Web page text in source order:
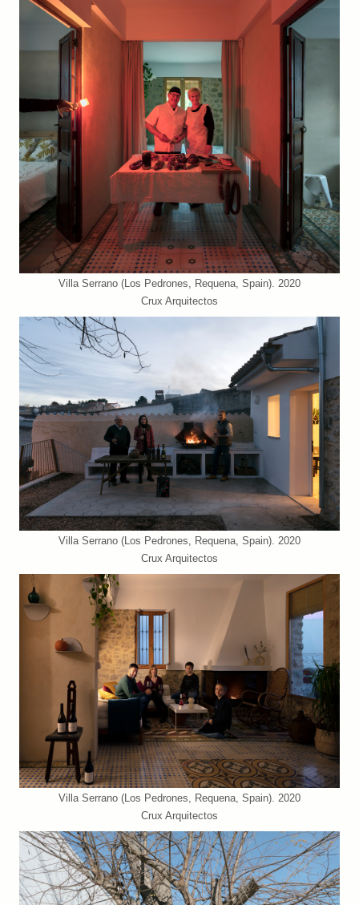
Villa Serrano (Los Pedrones, Requena, Spain). 2020
Crux Arquitectos
Villa Serrano (Los Pedrones, Requena, Spain). 2020
Crux Arquitectos
Villa Serrano (Los Pedrones, Requena, Spain). 2020
Crux Arquitectos